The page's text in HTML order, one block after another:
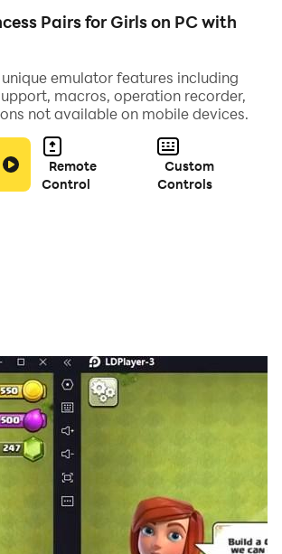
Pairs for Girls on PC with
emulator features including
macros, operation recorder,
not available on mobile devices.
Remote
Control
Custom
Controls